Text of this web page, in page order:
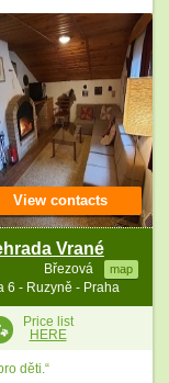
Vrané
Březová map
6 - Ruzyně - Praha
View contacts
Price list
HERE
děti.“